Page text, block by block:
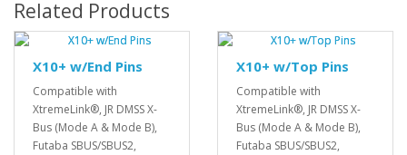
Related Products
X10+ w/End Pins
Compatible with
XtremeLink®, JR DMSS X-
Bus (Mode A & Mode B),
Futaba SBUS/SBUS2,
X10+ w/Top Pins
Compatible with
XtremeLink®, JR DMSS X-
Bus (Mode A & Mode B),
Futaba SBUS/SBUS2,